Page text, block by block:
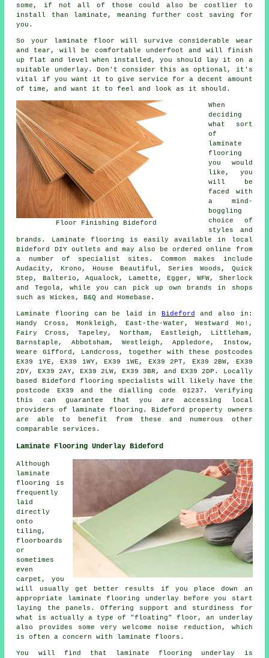
some, if not all of those could also be costlier to
install than laminate, meaning further cost saving for
you.
So your laminate floor will survive considerable wear
and tear, will be comfortable underfoot and will finish
up flat and level when installed, you should lay it on a
suitable underlay. Don't consider this as optional, it's
vital if you want it to give service for a decent amount
of time, and want it to feel and look as it should.
Floor Finishing Bideford
When
deciding
what sort
of
laminate
flooring
you would
like, you
will be
faced with
a mind-
boggling
choice of
styles and
brands. Laminate flooring is easily available in local
Bideford DIY outlets and may also be ordered online from
a number of specialist sites. Common makes include
Audacity, Krono, House Beautiful, Series Woods, Quick
Step, Balterio, Aqualock, Lamette, Egger, WFW, Sherlock
and Tegola, while you can pick up own brands in shops
such as Wickes, B&Q and Homebase.
Laminate flooring can be laid in Bideford
and also in:
Handy Cross, Monkleigh, East-the-Water, Westward Ho!,
Fairy Cross, Tapeley, Northam, Eastleigh, Littleham,
Barnstaple, Abbotsham, Westleigh, Appledore, Instow,
Weare Gifford, Landcross, together with these postcodes
EX39 1YE, EX39 1WY, EX39 1WE, EX39 2PT, EX39 2BW, EX39
2DY, EX39 2AY, EX39 2LW, EX39 3BR, and EX39 2DP. Locally
based Bideford flooring specialists will likely have the
postcode EX39 and the dialling code 01237. Verifying
this can guarantee that you are accessing local
providers of laminate flooring. Bideford property owners
are able to benefit from these and numerous other
comparable services.
Laminate Flooring Underlay Bideford
Although
laminate
flooring is
frequently
laid
directly
onto
tiling,
floorboards
or
sometimes
even
carpet, you
will usually get better results if you place down an
appropriate laminate flooring underlay before you start
laying the panels. Offering support and sturdiness for
what is actually a type of "floating" floor, an underlay
also provides some very welcome noise reduction, which
is often a concern with laminate floors.
You will find that laminate flooring underlay is